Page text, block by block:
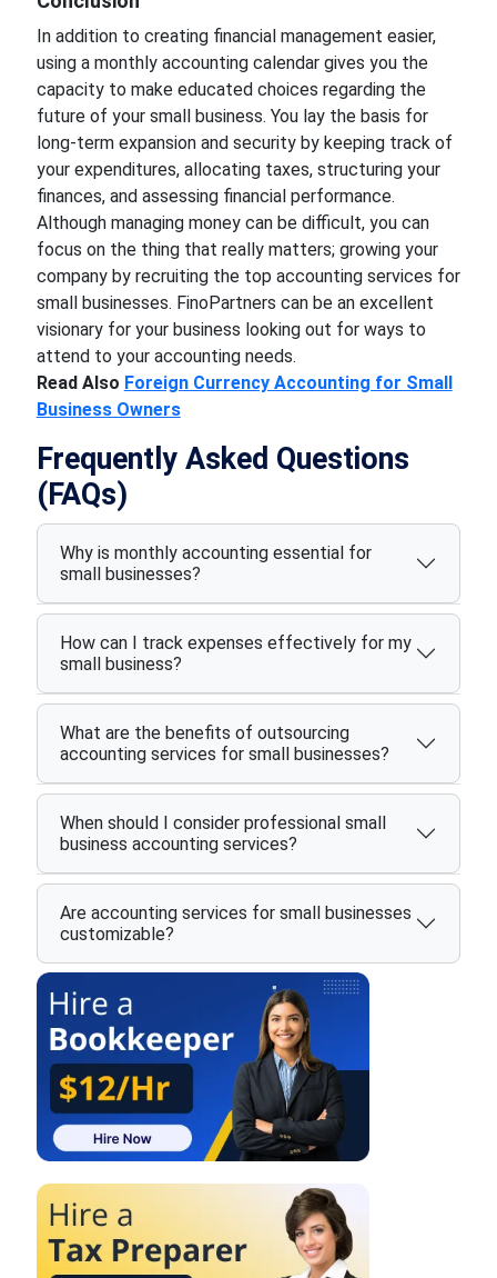
In addition to creating financial management easier,
using a monthly accounting calendar gives you the
capacity to make educated choices regarding the
future of your small business. You lay the basis for
long-term expansion and security by keeping track of
your expenditures, allocating taxes, structuring your
finances, and assessing financial performance.
Although managing money can be difficult, you can
focus on the thing that really matters; growing your
company by recruiting the top accounting services for
small businesses. FinoPartners can be an excellent
visionary for your business looking out for ways to
attend to your accounting needs.
Read Also Foreign Currency Accounting for Small
Business Owners
Frequently Asked Questions
(FAQs)
Why is monthly accounting essential for
small businesses?
How can I track expenses effectively for my
small business?
What are the benefits of outsourcing
accounting services for small businesses?
When should I consider professional small
business accounting services?
Are accounting services for small businesses
customizable?